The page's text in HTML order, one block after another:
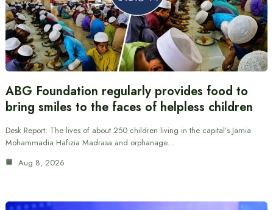
ABG Foundation regularly provides food to
bring smiles to the faces of helpless children
Desk Report: The lives of about 250 children living in the capital’s Jamia
Mohammadia Hafizia Madrasa and orphanage…
Aug 8, 2026